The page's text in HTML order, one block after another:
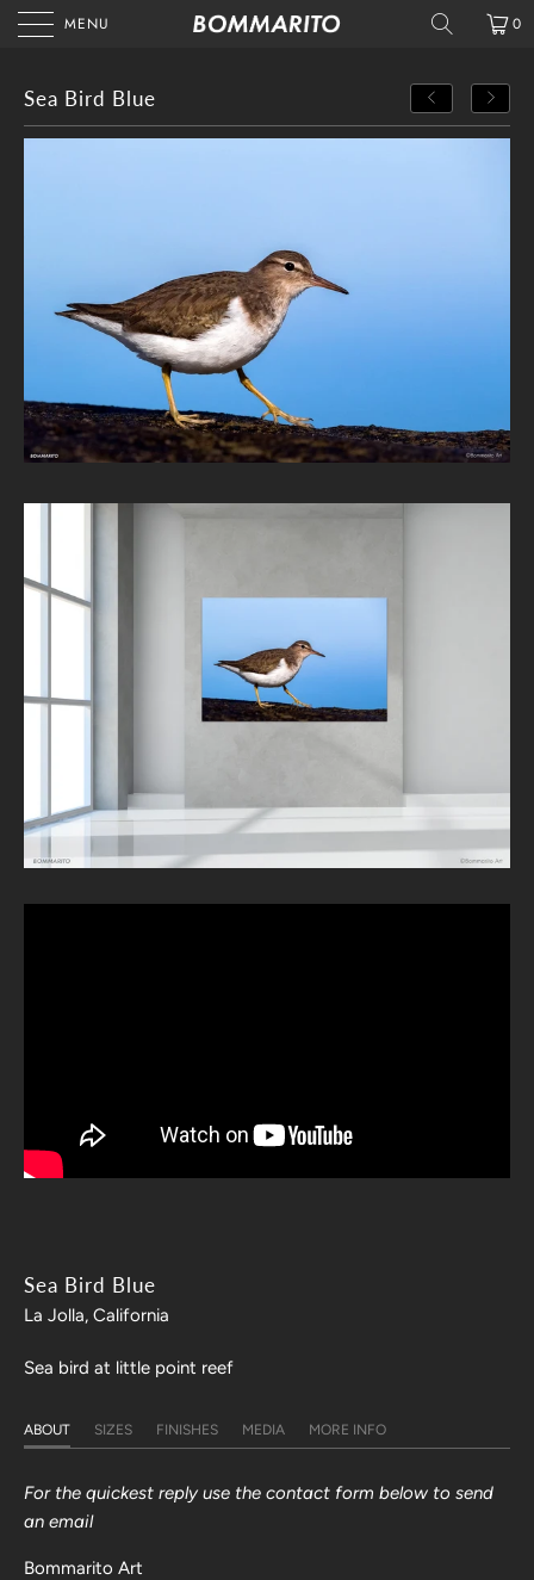
MENU 0
Sea Bird Blue
Sea Bird Blue
La Jolla, California
Sea bird at little point reef
ABOUT SIZES FINISHES MEDIA MORE INFO
For the quickest reply use the contact form below to send
an email
Bommarito Art